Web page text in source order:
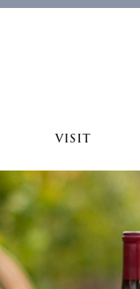
VISIT